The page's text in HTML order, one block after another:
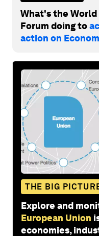
What's the World
Forum doing to
action on
THE BIG
Explore and
European Union
economies,